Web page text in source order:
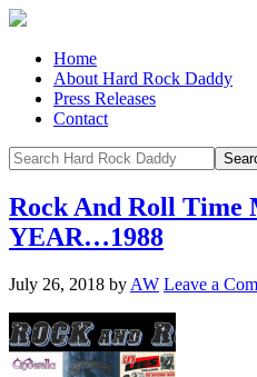
Home
About Hard Rock Daddy
Press Releases
Contact
Rock And Roll Time
YEAR…1988
July 26, 2018 by AW Leave a